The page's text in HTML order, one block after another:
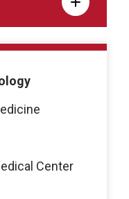
Center